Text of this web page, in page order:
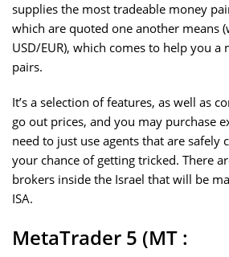
supplies the most tradeable money
which are quoted one another means
USD/EUR), which comes to help you
pairs.
It’s a selection of features, as well as
go out prices, and you may purchase
need to just use agents that are safely
your chance of getting tricked. There
brokers inside the Israel that will be
ISA.
MetaTrader 5 (MT :